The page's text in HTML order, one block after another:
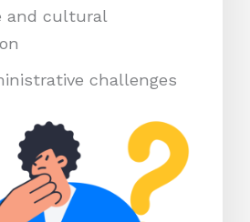
and cultural
challenges